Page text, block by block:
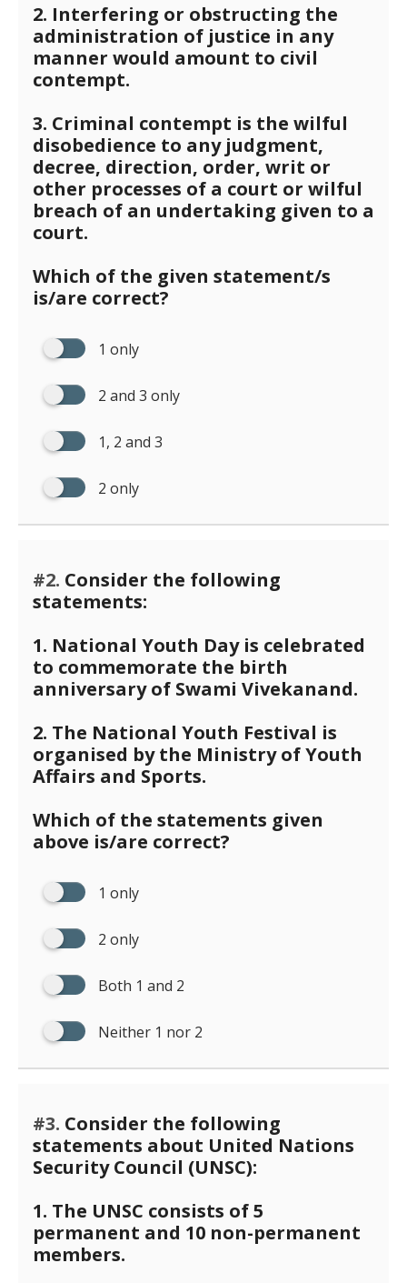
2. Interfering or obstructing the
administration of justice in any
manner would amount to civil
contempt.
3. Criminal contempt is the wilful
disobedience to any judgment,
decree, direction, order, writ or
other processes of a court or wilful
breach of an undertaking given to a
court.
Which of the given statement/s
is/are correct?
1 only
2 and 3 only
1, 2 and 3
2 only
#2. Consider the following
statements:
1. National Youth Day is celebrated
to commemorate the birth
anniversary of Swami Vivekanand.
2. The National Youth Festival is
organised by the Ministry of Youth
Affairs and Sports.
Which of the statements given
above is/are correct?
1 only
2 only
Both 1 and 2
Neither 1 nor 2
#3. Consider the following
statements about United Nations
Security Council (UNSC):
1. The UNSC consists of 5
permanent and 10 non-permanent
members.